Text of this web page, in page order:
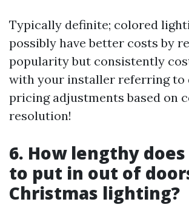
Typically definite; colored
possibly have better costs by
popularity but consistently
with your installer referring
pricing adjustments based on
resolution!
6. How lengthy
to put in out of
Christmas lighting?